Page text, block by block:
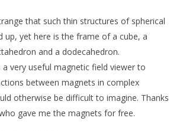
that such thin structures of spherical
up, yet here is the frame of a cube, a
and a dodecahedron.
a very useful magnetic field viewer to
between magnets in complex
otherwise be difficult to imagine. Thanks
gave me the magnets for free.